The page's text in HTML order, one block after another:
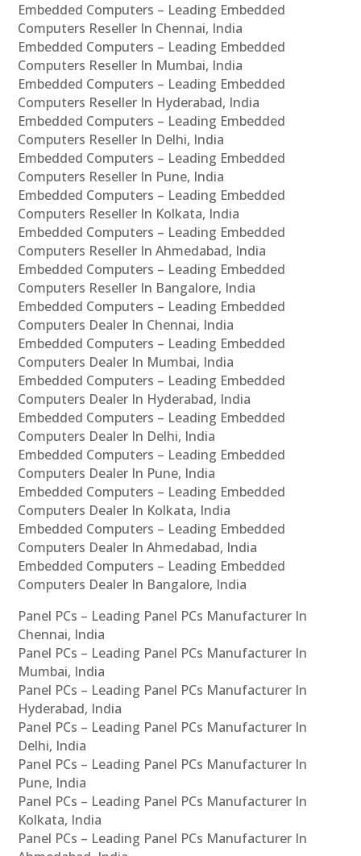
Embedded Computers – Leading Embedded
Computers Reseller In Chennai, India
Embedded Computers – Leading Embedded
Computers Reseller In Mumbai, India
Embedded Computers – Leading Embedded
Computers Reseller In Hyderabad, India
Embedded Computers – Leading Embedded
Computers Reseller In Delhi, India
Embedded Computers – Leading Embedded
Computers Reseller In Pune, India
Embedded Computers – Leading Embedded
Computers Reseller In Kolkata, India
Embedded Computers – Leading Embedded
Computers Reseller In Ahmedabad, India
Embedded Computers – Leading Embedded
Computers Reseller In Bangalore, India
Embedded Computers – Leading Embedded
Computers Dealer In Chennai, India
Embedded Computers – Leading Embedded
Computers Dealer In Mumbai, India
Embedded Computers – Leading Embedded
Computers Dealer In Hyderabad, India
Embedded Computers – Leading Embedded
Computers Dealer In Delhi, India
Embedded Computers – Leading Embedded
Computers Dealer In Pune, India
Embedded Computers – Leading Embedded
Computers Dealer In Kolkata, India
Embedded Computers – Leading Embedded
Computers Dealer In Ahmedabad, India
Embedded Computers – Leading Embedded
Computers Dealer In Bangalore, India
Panel PCs – Leading Panel PCs Manufacturer In
Chennai, India
Panel PCs – Leading Panel PCs Manufacturer In
Mumbai, India
Panel PCs – Leading Panel PCs Manufacturer In
Hyderabad, India
Panel PCs – Leading Panel PCs Manufacturer In
Delhi, India
Panel PCs – Leading Panel PCs Manufacturer In
Pune, India
Panel PCs – Leading Panel PCs Manufacturer In
Kolkata, India
Panel PCs – Leading Panel PCs Manufacturer In